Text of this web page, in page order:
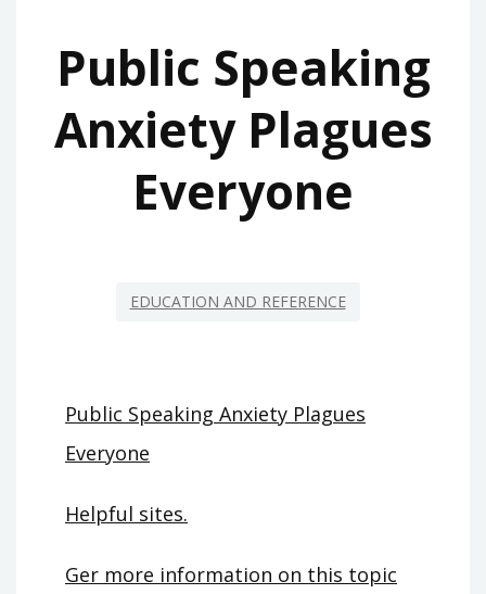
Public Speaking
Anxiety Plagues
Everyone
EDUCATION AND REFERENCE
Public Speaking Anxiety Plagues
Everyone
Helpful sites.
Ger more information on this topic